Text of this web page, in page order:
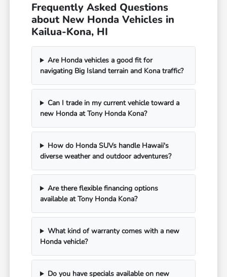
Frequently Asked Questions
about New Honda Vehicles in
Kailua-Kona, HI
Are Honda vehicles a good fit for
navigating Big Island terrain and Kona traffic?
Can I trade in my current vehicle toward a
new Honda at Tony Honda Kona?
How do Honda SUVs handle Hawaii's
diverse weather and outdoor adventures?
Are there flexible financing options
available at Tony Honda Kona?
What kind of warranty comes with a new
Honda vehicle?
Do you have specials available on new